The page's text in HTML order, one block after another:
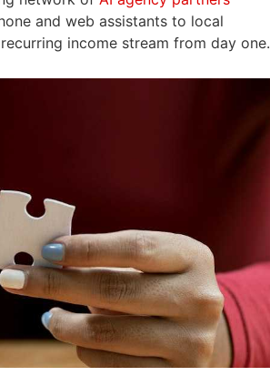
and web assistants to local
income stream from day one.